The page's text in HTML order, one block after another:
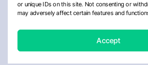
or unique IDs on this site. Not consenting or
may adversely affect certain features and
Accept
AboutPrivacy PolicyEditorial Policy
Disclaimer